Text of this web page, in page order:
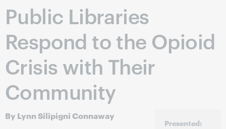
Public Libraries
Respond to the Opioid
Crisis with Their
Community
By Lynn Silipigni Connaway
Presented: